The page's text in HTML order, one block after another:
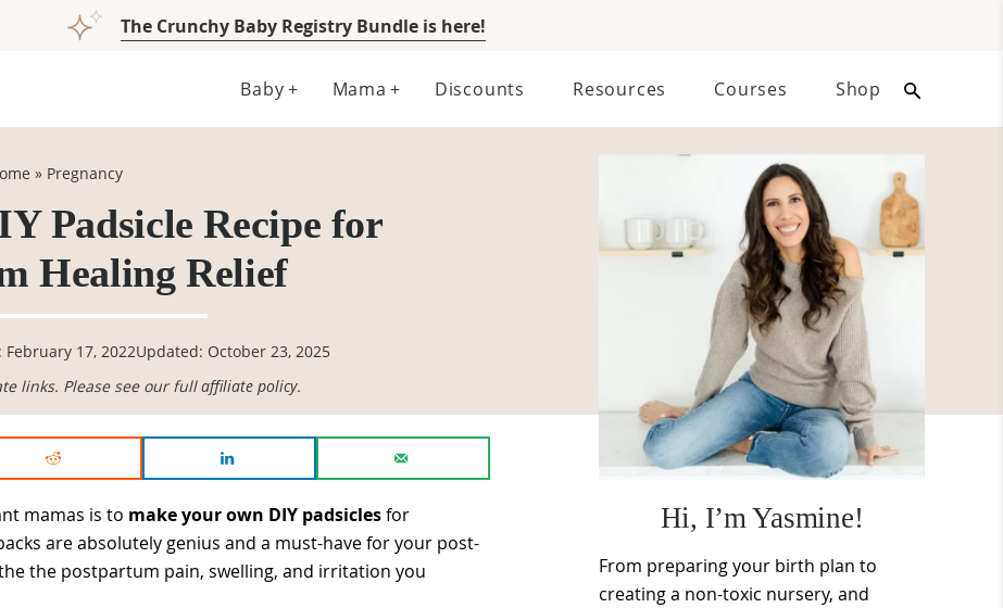
The Crunchy Baby Registry Bundle is here!
Baby Mama Discounts Resources Courses Shop
» Pregnancy
Padsicle Recipe for
Healing Relief
February 17, 2022Updated: October 23, 2025
links. Please see our fullaffiliate policy.
mamas is to make your own DIY padsiclesfor
are absolutely genius and a must-have for your post-
the postpartum pain, swelling, and irritation you
Sidebar
Hi, I’m Yasmine!
From preparing your birth plan to
creating a non-toxic nursery, and